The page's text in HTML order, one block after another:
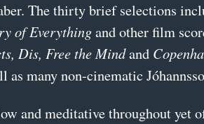
The thirty brief selections
of Everythingand other film
Dis, Free the Mindand
as many non-cinematic
and meditative throughout yet